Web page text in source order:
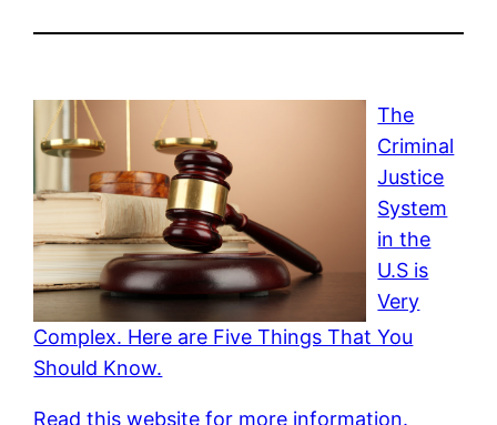
The
Criminal
Justice
System
in the
U.S is
Very
Complex. Here are Five Things That You
Should Know.
Read this website for more information.